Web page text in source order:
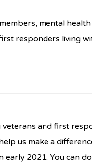
mental
responders living
and first
us make a
2021. You can